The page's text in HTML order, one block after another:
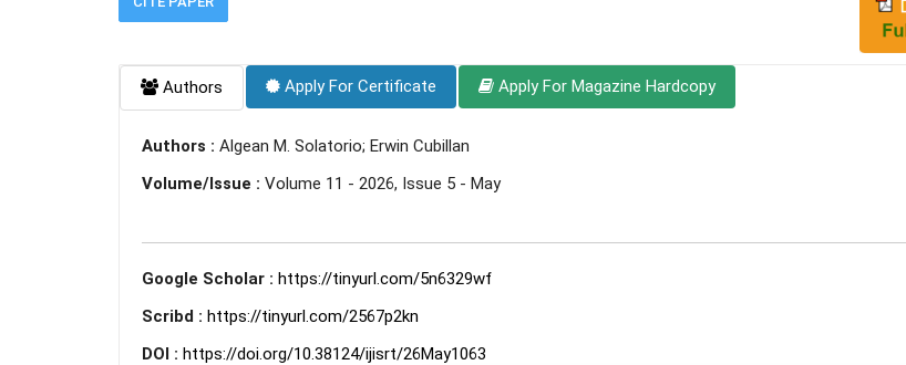
Authors Apply For Certificate Apply For Magazine Hardcopy
Authors : Algean M. Solatorio; Erwin Cubillan
Volume/Issue : Volume 11 - 2026, Issue 5 - May
Google Scholar : https://tinyurl.com/5n6329wf
Scribd : https://tinyurl.com/2567p2kn
DOI : https://doi.org/10.38124/ijisrt/26May1063